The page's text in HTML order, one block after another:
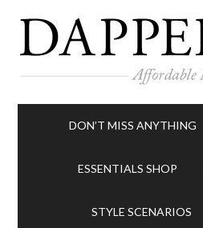
DON’T MISS ANYTHING
ESSENTIALS SHOP
STYLE SCENARIOS